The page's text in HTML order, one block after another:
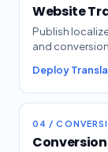
Website
Publish
and
Deploy
04 /